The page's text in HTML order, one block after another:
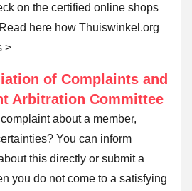
on the certified online shops
Read here how Thuiswinkel.org
>
of Complaints and
Arbitration Committee
about a member,
You can inform
this directly or submit a
you do not come to a satisfying